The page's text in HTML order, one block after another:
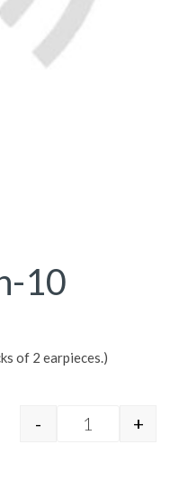
10
of 2 earpieces.)
BH70-
- +